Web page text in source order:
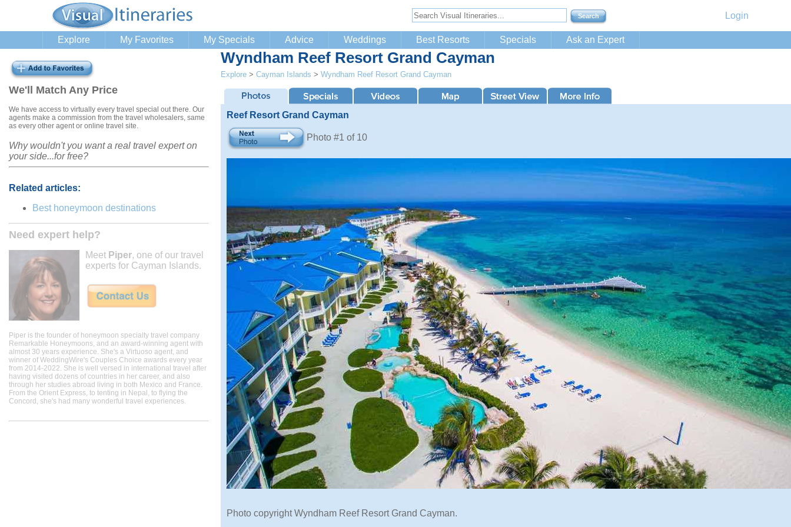
Login
Explore My Favorites My Specials Advice Weddings Best Resorts Specials Ask an Expert
We'll Match Any Price
We have access to virtually every travel special out there. Our
agents make a commission from the travel wholesalers, same
as every other agent or online travel site.
Why wouldn't you want a real travel expert on
your side...for free?
Related articles:
Best honeymoon destinations
Need expert help?
Meet Piper, one of our travel
experts for Cayman Islands.
Piper is the founder of honeymoon specialty travel company
Remarkable Honeymoons, and an award-winning agent with
almost 30 years experience. She's a Virtuoso agent, and
winner of WeddingWire's Couples Choice awards every year
from 2014-2022. She is well versed in international travel after
having visited dozens of countries in her career, and also
through her studies abroad living in both Mexico and France.
From the Orient Express, to tenting in Nepal, to flying the
Concord, she's had many wonderful travel experiences.
Wyndham Reef Resort Grand Cayman
Explore > Cayman Islands > Wyndham Reef Resort Grand Cayman
Reef Resort Grand Cayman
Photo #1 of 10
Photo copyright Wyndham Reef Resort Grand Cayman.